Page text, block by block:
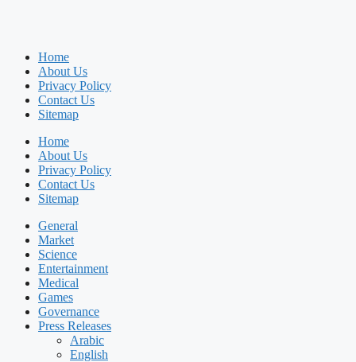
Home
About Us
Privacy Policy
Contact Us
Sitemap
Home
About Us
Privacy Policy
Contact Us
Sitemap
General
Market
Science
Entertainment
Medical
Games
Governance
Press Releases
Arabic
English